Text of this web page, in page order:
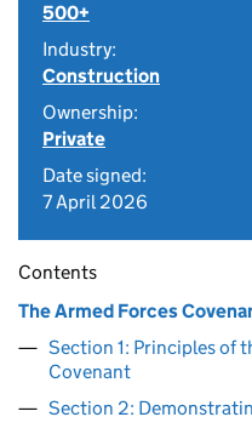
500+
Industry:
Construction
Ownership:
Private
Date signed:
7 April 2026
Contents
The Armed Forces
Section 1: Principles of
Covenant
Section 2: